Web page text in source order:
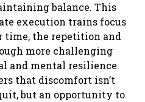
balance. This
execution trains focus
time, the repetition and
more challenging
and mental resilience.
that discomfort isn’t
but an opportunity to